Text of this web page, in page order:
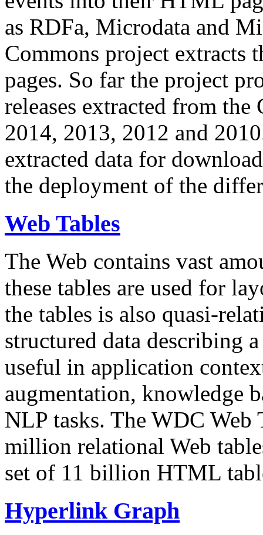
as RDFa, Microdata and
Commons project extracts
pages. So far the project
releases extracted from
2014, 2013, 2012 and
extracted data for
the deployment of the
Web Tables
The Web contains vast
these tables are used for
the tables is also quasi-
structured data describing
useful in application
augmentation, knowledge
NLP tasks. The WDC Web
million relational Web
set of 11 billion HTML
Hyperlink Graph